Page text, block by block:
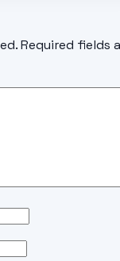
Required fields